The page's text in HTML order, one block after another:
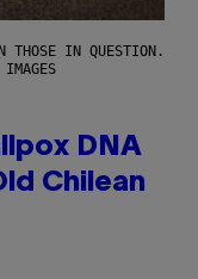
THOSE IN QUESTION.
DNA
Chilean